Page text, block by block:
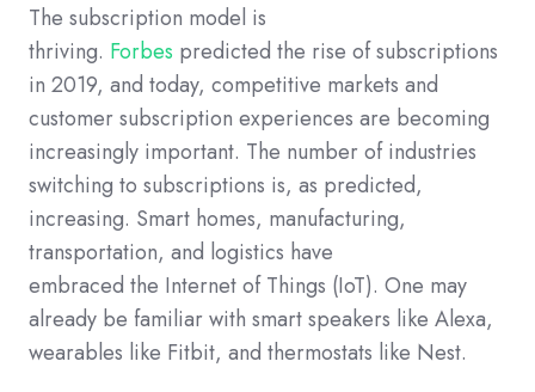
The subscription model is
thriving. Forbes predicted the rise of subscriptions
in 2019, and today, competitive markets and
customer subscription experiences are becoming
increasingly important. The number of industries
switching to subscriptions is, as predicted,
increasing. Smart homes, manufacturing,
transportation, and logistics have
embraced the Internet of Things (IoT). One may
already be familiar with smart speakers like Alexa,
wearables like Fitbit, and thermostats like Nest.